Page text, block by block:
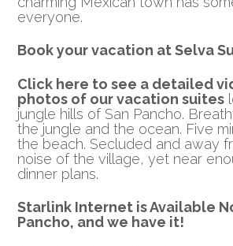
everyone.
Book your vacation at Selva
Click here to see a detailed
photos of our vacation suites
jungle hills of San Pancho.
the jungle and the ocean. Five
the beach. Secluded and away
noise of the village, yet near
dinner plans.
Starlink Internet is Available
Pancho, and we have it!